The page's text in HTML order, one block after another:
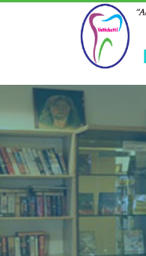
https://